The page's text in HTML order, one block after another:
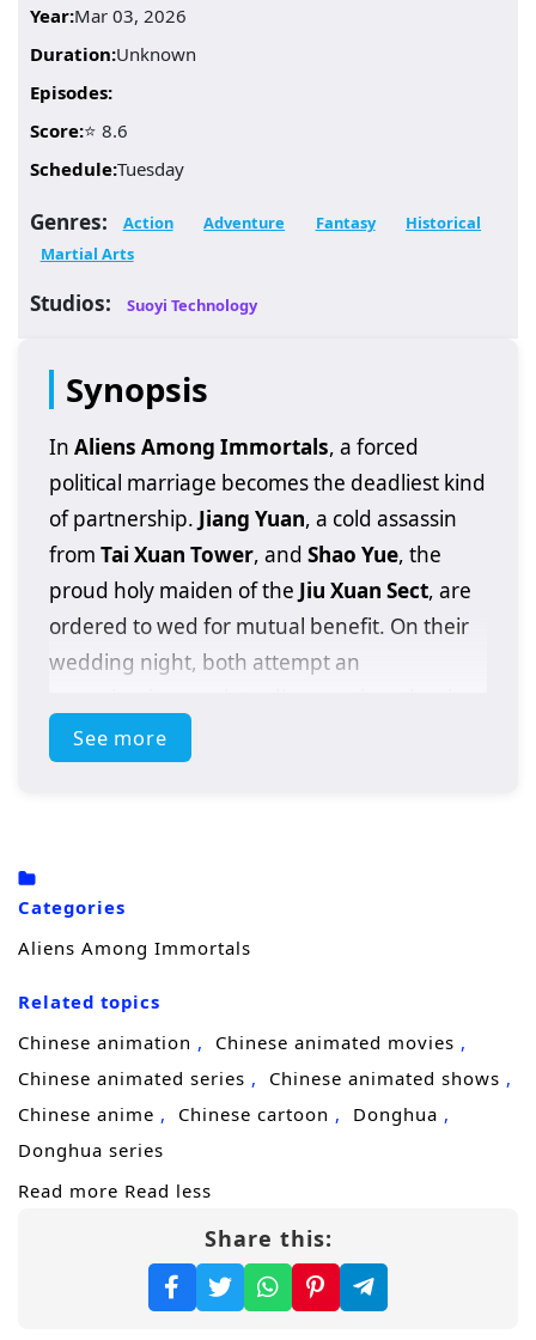
Year:Mar 03, 2026
Duration:Unknown
Episodes:
Score:⭐ 8.6
Schedule:Tuesday
Genres: Action Adventure Fantasy
Historical
Martial Arts
Studios: Suoyi Technology
Synopsis
In Aliens Among Immortals, a forced
political marriage becomes the deadliest kind
of partnership. Jiang Yuan, a cold assassin
from Tai Xuan Tower, and Shao Yue, the
proud holy maiden of the Jiu Xuan Sect, are
ordered to wed for mutual benefit. On their
wedding night, both attempt an
far from mortal. The clash exposes a
shocking truth: they are
other sect’s sacred artifact—the
perfect couple. Privately, their marriage is a
battlefield of lies, tests, and carefully staged
affection, with every smile hiding a blade. In
a ruthless cultivation world obsessed with
reputation and power, one mistake could
bring both sects down on their heads.
But the real secret is even stranger. Unknown
to either of them, they are bothalien
—their original home destroyed by
See more
Categories
Aliens Among Immortals
Related topics
Chinese animation
Chinese animated movies
Chinese animated series
Chinese animated shows
Chinese anime
Chinese cartoon
Donghua
Donghua series
Read more Read less
Share this: